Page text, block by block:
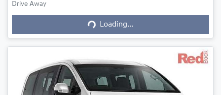
Drive Away
Loading... Loading...